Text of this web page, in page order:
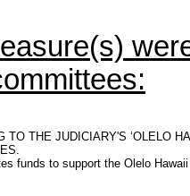
TO THE JUDICIARY'S ‘OLELO
funds to support the Olelo